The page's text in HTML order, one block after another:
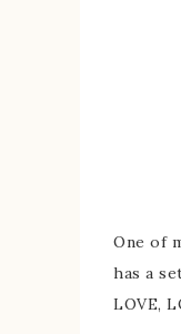
One of
has a
LOVE,